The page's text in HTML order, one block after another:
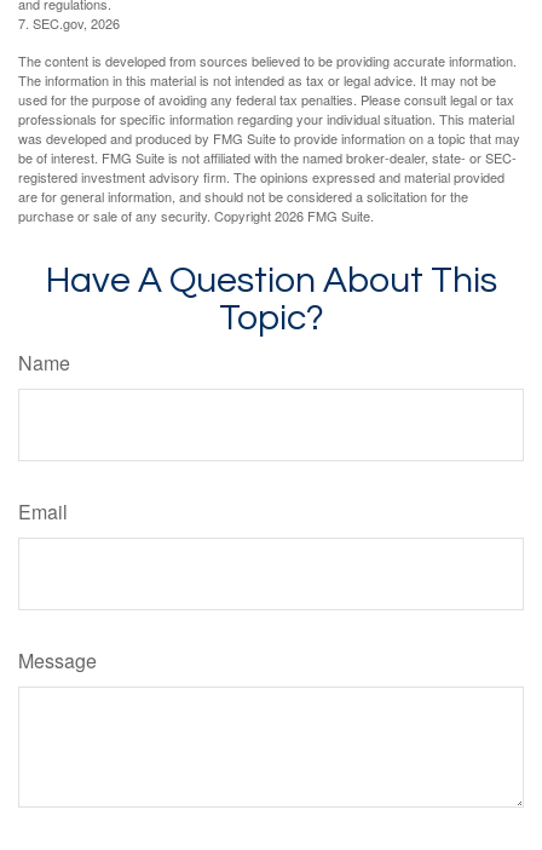
7. SEC.gov, 2026
The content is developed from sources believed to be providing accurate information.
The information in this material is not intended as tax or legal advice. It may not be
used for the purpose of avoiding any federal tax penalties. Please consult legal or tax
professionals for specific information regarding your individual situation. This material
was developed and produced by FMG Suite to provide information on a topic that may
be of interest. FMG Suite is not affiliated with the named broker-dealer, state- or SEC-
registered investment advisory firm. The opinions expressed and material provided
are for general information, and should not be considered a solicitation for the
purchase or sale of any security. Copyright2026 FMG Suite.
Have A Question About This
Topic?
Name
Email
Message